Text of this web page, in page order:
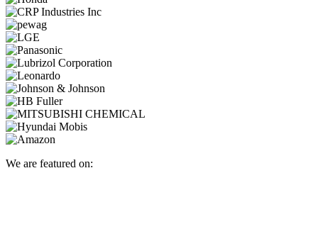
We are featured on: